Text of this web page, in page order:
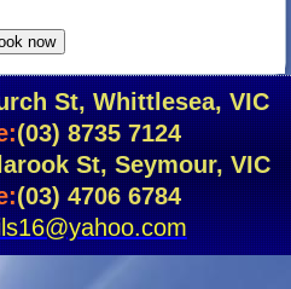
St, Whittlesea, VIC
(03) 8735 7124
St, Seymour, VIC
(03) 4706 6784